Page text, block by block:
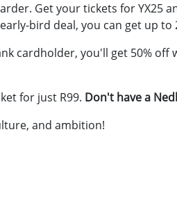
Get your tickets for YX25
bird deal, you can get up to
cardholder, you'll get 50%
for just R99. Don't have a
and ambition!